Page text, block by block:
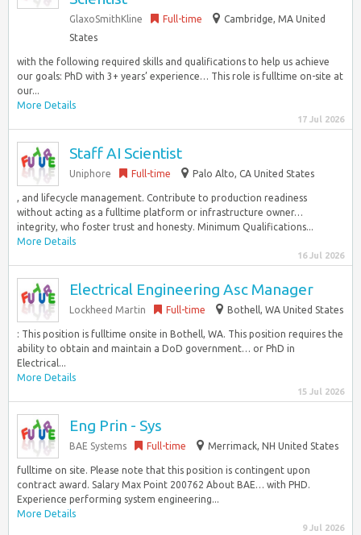
GlaxoSmithKline Full-time
Cambridge, MA United
States
with the following required skills and qualifications to help us achieve
our goals: PhD with 3+ years’ experience… This role is fulltime on-site at
our...
More Details
17 Jul 2026
Staff AI Scientist
Uniphore Full-time Palo Alto, CA United States
, and lifecycle management. Contribute to production readiness
without acting as a fulltime platform or infrastructure owner…
integrity, who foster trust and honesty. Minimum Qualifications...
More Details
16 Jul 2026
Electrical Engineering Asc Manager
Lockheed Martin Full-time Bothell, WA United States
: This position is fulltime onsite in Bothell, WA. This position requires the
ability to obtain and maintain a DoD government… or PhD in
Electrical...
More Details
15 Jul 2026
Eng Prin - Sys
BAE Systems Full-time Merrimack, NH United States
fulltime on site. Please note that this position is contingent upon
contract award. Salary Max Point 200762 About BAE… with PHD.
Experience performing system engineering...
More Details
9 Jul 2026